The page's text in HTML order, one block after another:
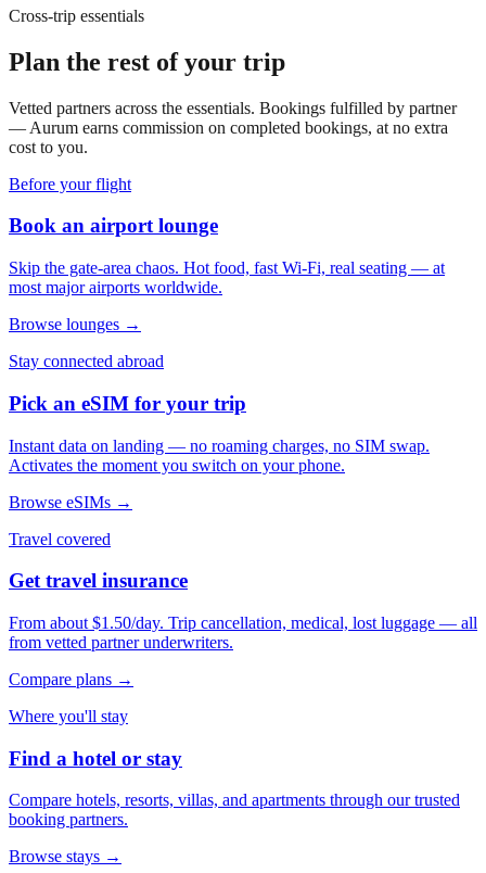
Cross-trip essentials
Plan the rest of your trip
Vetted partners across the essentials. Bookings fulfilled by partner
— Aurum earns commission on completed bookings, at no extra
cost to you.
Before your flight
Book an airport lounge
Skip the gate-area chaos. Hot food, fast Wi-Fi, real seating — at
most major airports worldwide.
Browse lounges →
Stay connected abroad
Pick an eSIM for your trip
Instant data on landing — no roaming charges, no SIM swap.
Activates the moment you switch on your phone.
Browse eSIMs →
Travel covered
Get travel insurance
From about $1.50/day. Trip cancellation, medical, lost luggage — all
from vetted partner underwriters.
Compare plans →
Where you'll stay
Find a hotel or stay
Compare hotels, resorts, villas, and apartments through our trusted
booking partners.
Browse stays →